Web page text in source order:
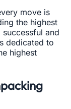
move is
the highest
and
dedicated to
highest